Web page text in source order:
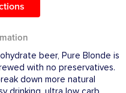
beer, Pure Blonde is
with no preservatives.
down more natural